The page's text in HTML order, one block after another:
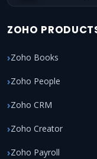
ZOHO
Zoho Books
Zoho People
Zoho CRM
Zoho Creator
Zoho Payroll